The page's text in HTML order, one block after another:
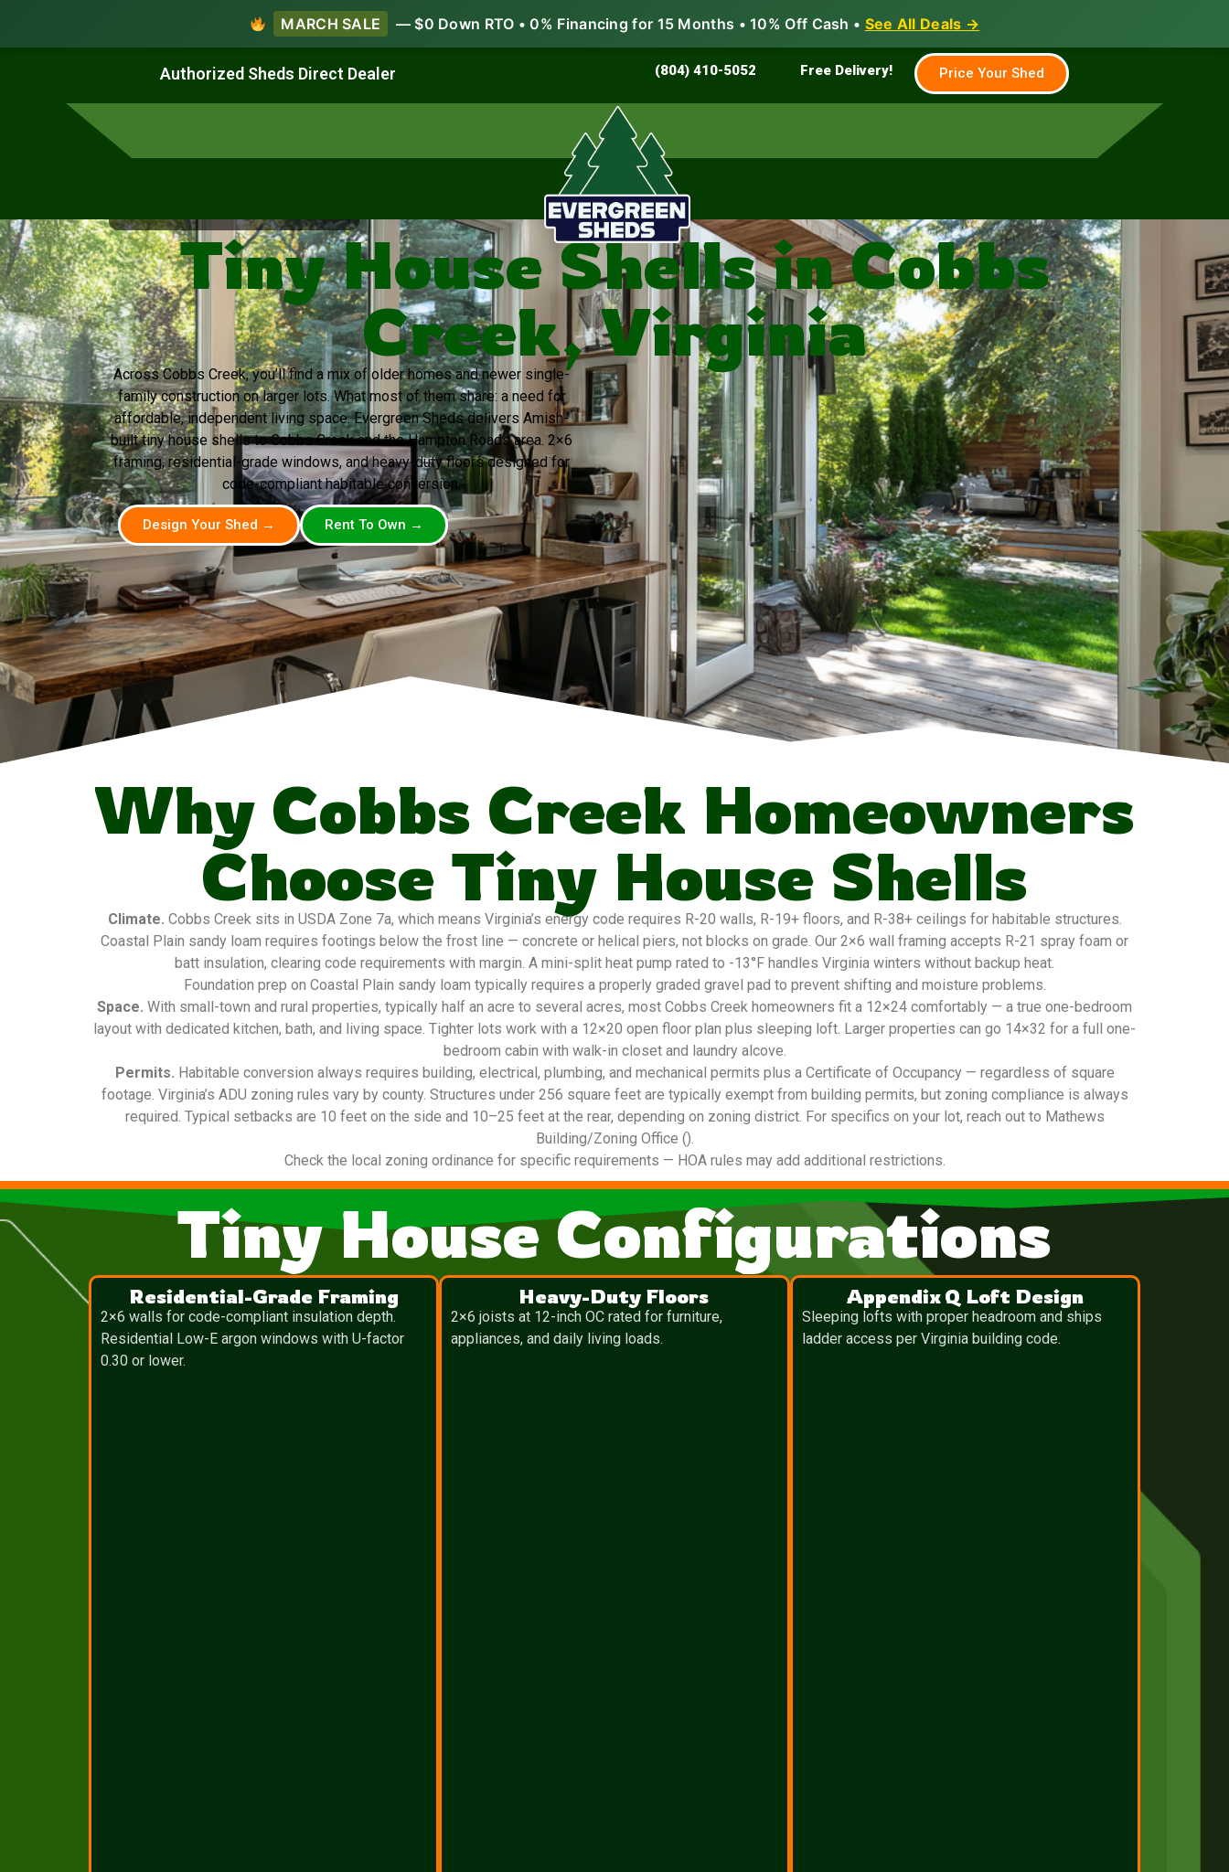
MARCH SALE — $0 Down RTO • 0% Financing for 15 Months • 10% Off Cash • See All Deals →
Authorized Sheds Direct Dealer (804) 410-5052 Free Delivery! Price Your Shed
Grow & Garden Family & Farm Shed Builder
Tiny House Shells in Cobbs
Creek, Virginia
Across Cobbs Creek, you’ll find a mix of older homes and newer single-
family construction on larger lots. What most of them share: a need for
affordable, independent living space. Evergreen Sheds delivers Amish-
built tiny house shells to Cobbs Creek and the Hampton Roads area. 2×6
framing, residential-grade windows, and heavy-duty floors designed for
code-compliant habitable conversion.
Design Your Shed → Rent To Own →
Why Cobbs Creek Homeowners
Choose Tiny House Shells
Climate. Cobbs Creek sits in USDA Zone 7a, which means Virginia’s energy code requires R-20 walls, R-19+ floors, and R-38+ ceilings for habitable structures.
Coastal Plain sandy loam requires footings below the frost line — concrete or helical piers, not blocks on grade. Our 2×6 wall framing accepts R-21 spray foam or
batt insulation, clearing code requirements with margin. A mini-split heat pump rated to -13°F handles Virginia winters without backup heat.
Foundation prep on Coastal Plain sandy loam typically requires a properly graded gravel pad to prevent shifting and moisture problems.
Space. With small-town and rural properties, typically half an acre to several acres, most Cobbs Creek homeowners fit a 12×24 comfortably — a true one-bedroom
layout with dedicated kitchen, bath, and living space. Tighter lots work with a 12×20 open floor plan plus sleeping loft. Larger properties can go 14×32 for a full one-
bedroom cabin with walk-in closet and laundry alcove.
Permits. Habitable conversion always requires building, electrical, plumbing, and mechanical permits plus a Certificate of Occupancy — regardless of square
footage. Virginia’s ADU zoning rules vary by county. Structures under 256 square feet are typically exempt from building permits, but zoning compliance is always
required. Typical setbacks are 10 feet on the side and 10–25 feet at the rear, depending on zoning district. For specifics on your lot, reach out to Mathews
Building/Zoning Office ().
Check the local zoning ordinance for specific requirements — HOA rules may add additional restrictions.
Tiny House Configurations
Residential-Grade Framing
2×6 walls for code-compliant insulation depth.
Residential Low-E argon windows with U-factor
0.30 or lower.
Heavy-Duty Floors
2×6 joists at 12-inch OC rated for furniture,
appliances, and daily living loads.
Appendix Q Loft Design
Sleeping lofts with proper headroom and ships
ladder access per Virginia building code.